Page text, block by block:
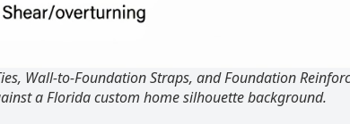
Wall-to-Foundation Straps, and Foundation
a Florida custom home silhouette background.